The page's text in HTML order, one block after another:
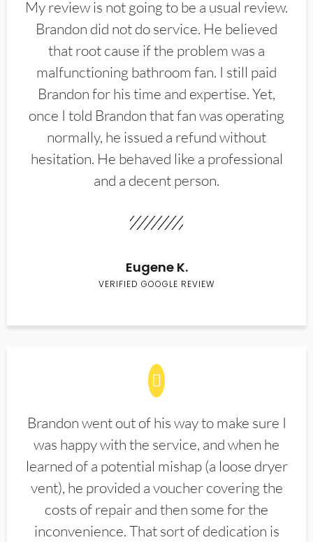
My review is not going to be a usual review.
Brandon did not do service. He believed
that root cause if the problem was a
malfunctioning bathroom fan. I still paid
Brandon for his time and expertise. Yet,
once I told Brandon that fan was operating
normally, he issued a refund without
hesitation. He behaved like a professional
and a decent person.
Eugene K.
VERIFIED GOOGLE REVIEW
Brandon went out of his way to make sure I
was happy with the service, and when he
learned of a potential mishap (a loose dryer
vent), he provided a voucher covering the
costs of repair and then some for the
inconvenience. That sort of dedication is